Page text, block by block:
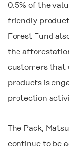
0.5% of the
friendly
Forest Fund
the
customers that
products is
protection
The Pack,
continue to be